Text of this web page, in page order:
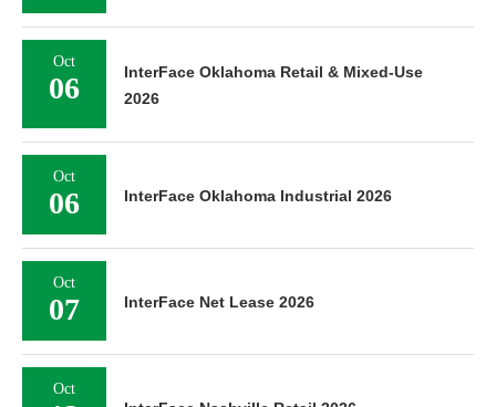
Oct
06
InterFace Oklahoma Retail & Mixed-Use
2026
Oct
06 InterFace Oklahoma Industrial 2026
Oct
07 InterFace Net Lease 2026
Oct